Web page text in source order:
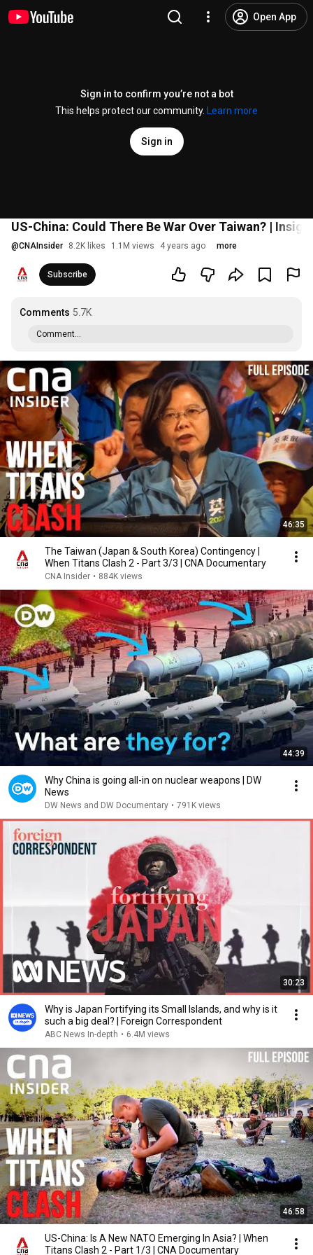
Open App
Sign in to confirm you’re not a bot
This helps protect our community.
Learn more
Sign in
US-China: Could There Be War Over Taiwan? |
@CNAInsider 8.2K likes 1.1M views 4 years ago more
Subscribe
Comments 5.7K
Comment...
46:35
The Taiwan (Japan & South Korea) Contingency |
When Titans Clash 2 - Part 3/3 | CNA Documentary
CNA Insider • 884K views
44:39
Why China is going all-in on nuclear weapons | DW
News
DW News and DW Documentary • 791K views
30:23
Why is Japan Fortifying its Small Islands, and why is it
such a big deal? | Foreign Correspondent
ABC News In-depth • 6.4M views
46:58
US-China: Is A New NATO Emerging In Asia? | When
Titans Clash 2 - Part 1/3 | CNA Documentary